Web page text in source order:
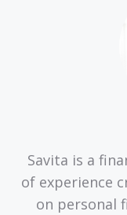
Savita is a
of experience
on personal